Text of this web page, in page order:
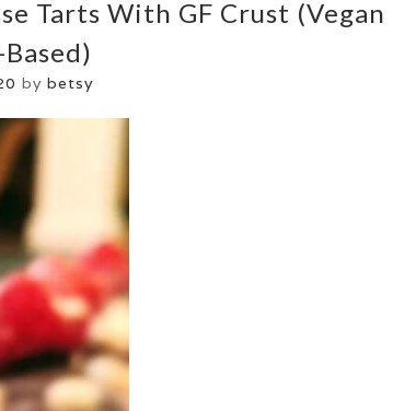
Tarts With GF Crust (vegan
by betsy